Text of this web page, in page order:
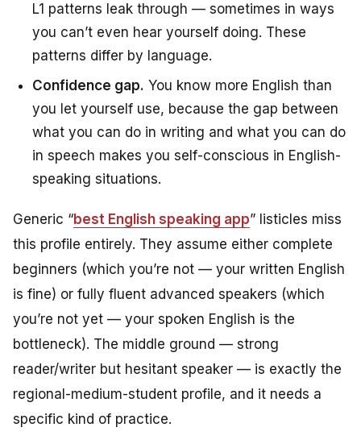
L1 patterns leak through — sometimes in ways
you can’t even hear yourself doing. These
patterns differ by language.
Confidence gap. You know more English than
you let yourself use, because the gap between
what you can do in writing and what you can do
in speech makes you self-conscious in English-
speaking situations.
Generic “best English speaking app” listicles miss
this profile entirely. They assume either complete
beginners (which you’re not — your written English
is fine) or fully fluent advanced speakers (which
you’re not yet — your spoken English is the
bottleneck). The middle ground — strong
reader/writer but hesitant speaker — is exactly the
regional-medium-student profile, and it needs a
specific kind of practice.